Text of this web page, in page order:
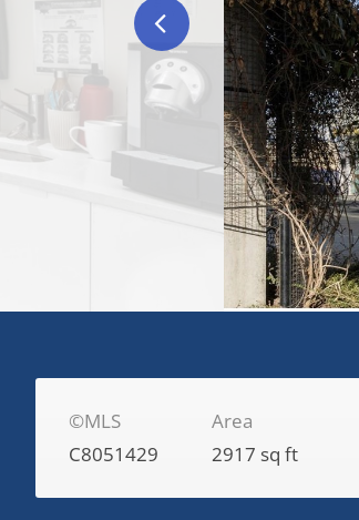
©MLS
C8051429
Area
2917 sq ft